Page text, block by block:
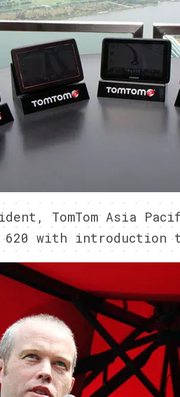
TomTom Asia
620 with